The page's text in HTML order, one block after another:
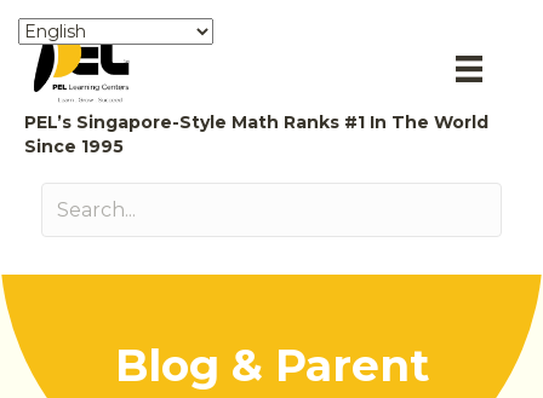
PEL’s Singapore-Style Math Ranks #1 In The World
Since 1995
Blog & Parent